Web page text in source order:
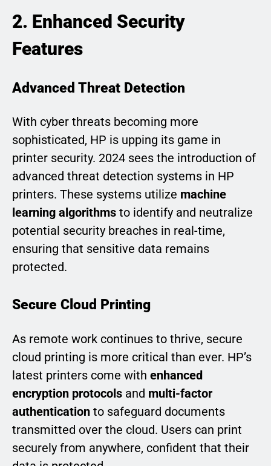
2. Enhanced Security
Features
Advanced Threat Detection
With cyber threats becoming more
sophisticated, HP is upping its game in
printer security. 2024 sees the introduction of
advanced threat detection systems in HP
printers. These systems utilize machine
learning algorithms to identify and neutralize
potential security breaches in real-time,
ensuring that sensitive data remains
protected.
Secure Cloud Printing
As remote work continues to thrive, secure
cloud printing is more critical than ever. HP’s
latest printers come with enhanced
encryption protocols and multi-factor
authentication to safeguard documents
transmitted over the cloud. Users can print
securely from anywhere, confident that their